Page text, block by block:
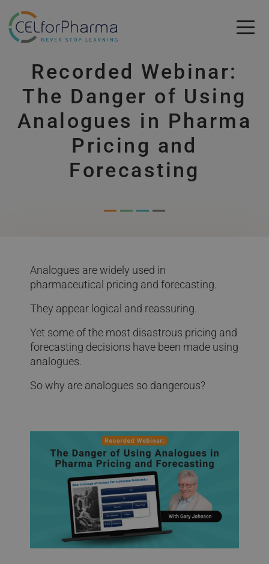
Skip to main content
Recorded Webinar:
The Danger of Using
Analogues in Pharma
Pricing and
Forecasting
Analogues are widely used in
pharmaceutical pricing and forecasting.
They appear logical and reassuring.
Yet some of the most disastrous pricing and
forecasting decisions have been made using
analogues.
So why are analogues so dangerous?